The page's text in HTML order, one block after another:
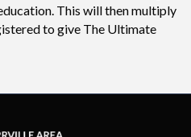
This will then multiply
to give The Ultimate